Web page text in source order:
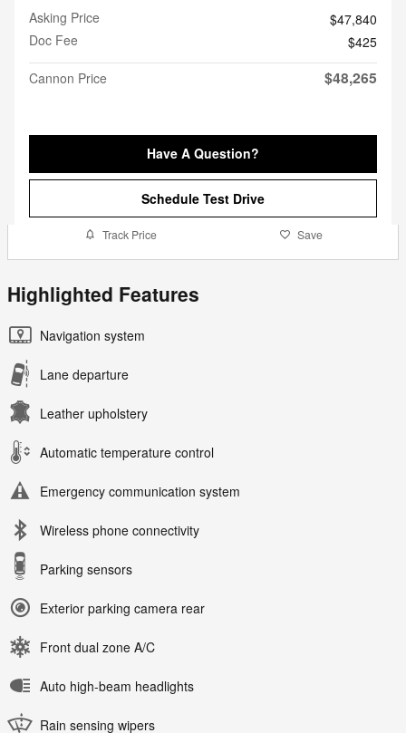
Asking Price
$47,840
Doc Fee
$425
Cannon Price
$48,265
Have A Question?
Schedule Test Drive
Track Price Save
Highlighted Features
Navigation system
Lane departure
Leather upholstery
Automatic temperature control
Emergency communication system
Wireless phone connectivity
Parking sensors
Exterior parking camera rear
Front dual zone A/C
Auto high-beam headlights
Rain sensing wipers